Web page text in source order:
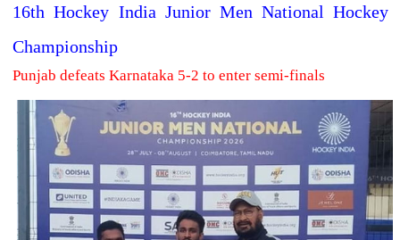
16th Hockey India Junior Men National Hockey
Championship
Punjab defeats Karnataka 5-2 to enter semi-finals